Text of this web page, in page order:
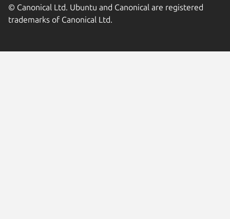
© Canonical Ltd. Ubuntu and Canonical are registered
trademarks of Canonical Ltd.